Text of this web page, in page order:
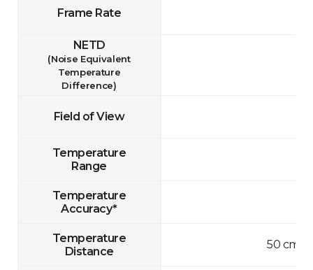
Frame Rate
NETD
(Noise Equivalent
Temperature
Difference)
Field of View
Temperature
Range
Temperature
Accuracy*
Temperature
Distance
50 cm-